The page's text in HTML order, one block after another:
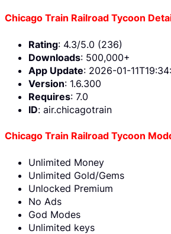
Chicago Train Railroad Tycoon
Rating: 4.3/5.0 (236)
Downloads: 500,000+
App Update: 2026-01-
Version: 1.6.300
Requires: 7.0
ID: air.chicagotrain
Chicago Train Railroad Tycoon
Unlimited Money
Unlimited Gold/Gems
Unlocked Premium
No Ads
God Modes
Unlimited keys